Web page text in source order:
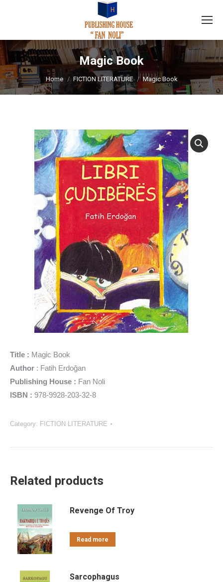
Magic Book
You are here:
Home FICTION LITERATURE Magic Book
Title : Magic Book
Author : Fatih Erdoğan
Publishing House : Fan Noli
ISBN : 978-9928-203-32-8
Category: FICTION LITERATURE
Related products
Revenge Of Troy
Read more
Sarcophagus